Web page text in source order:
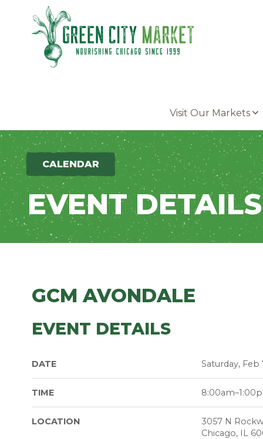
Parkersburg, Iowa
Visit Our Markets
CALENDAR
EVENT DETAILS
GCM AVONDALE
EVENT DETAILS
DATE Saturday, Feb
TIME
LOCATION
3057 N
Chicago, IL